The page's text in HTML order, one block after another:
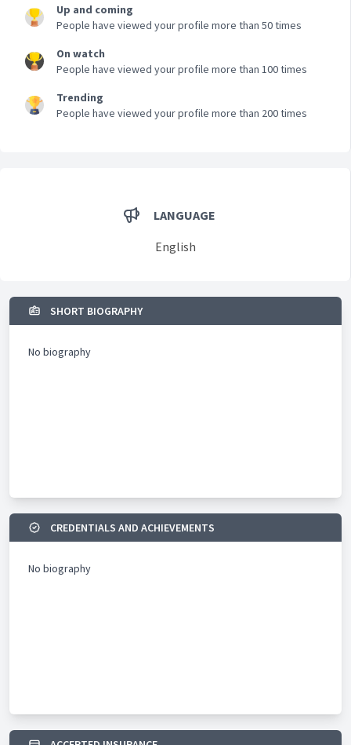
Up and coming
People have viewed your profile more than 50 times
On watch
People have viewed your profile more than 100 times
Trending
People have viewed your profile more than 200 times
LANGUAGE
English
SHORT BIOGRAPHY
No biography
CREDENTIALS AND ACHIEVEMENTS
No biography